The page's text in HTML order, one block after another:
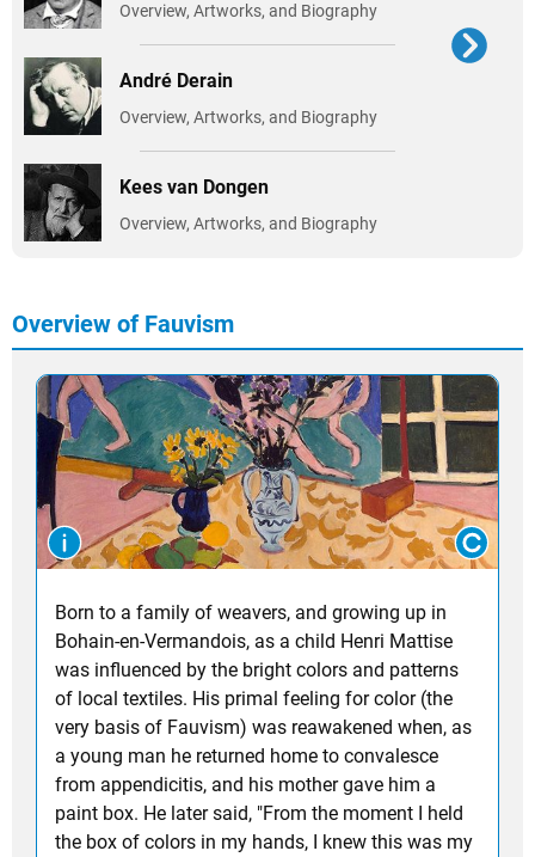
Overview, Artworks, and Biography
André Derain
Overview, Artworks, and Biography
Kees van Dongen
Overview, Artworks, and Biography
Overview of Fauvism
Born to a family of weavers, and growing up in
Bohain-en-Vermandois, as a child Henri Mattise
was influenced by the bright colors and patterns
of local textiles. His primal feeling for color (the
very basis of Fauvism) was reawakened when, as
a young man he returned home to convalesce
from appendicitis, and his mother gave him a
paint box. He later said, "From the moment I held
the box of colors in my hands, I knew this was my